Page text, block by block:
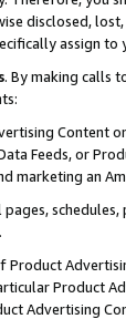
disclosed,
assign to
. By making calls
Content
Data Feeds, or
marketing an
Product
Product
Advertising